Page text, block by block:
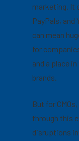
marketing. It
PayPals,
can mean
for
and a place
brands.
But for
through this
disruptions